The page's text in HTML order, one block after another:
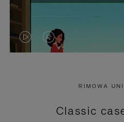
VIDEO
PRESS
VIDEO
PRESS
RIMOWA
Classic